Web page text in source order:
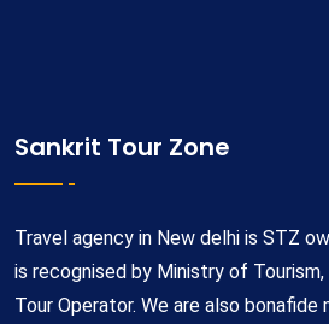
Sankrit Tour Zone
Travel agency in New delhi is STZ
is recognised by Ministry of Tourism,
Tour Operator. We are also bonafide